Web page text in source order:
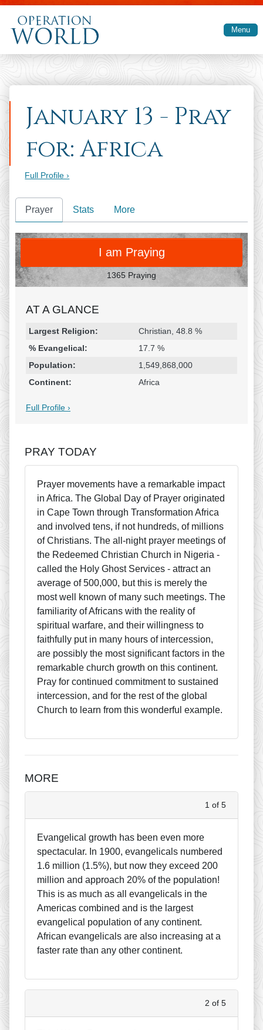
Skip to main content
Menu
January 13 - Pray
for: Africa
Full Profile ›
Prayer Stats More
PRAY
I am Praying
1365 Praying
AT A GLANCE
Religion & Geography
Category Statistic
Largest Religion:
Christian, 48.8 %
% Evangelical:
17.7 %
Population:
1,549,868,000
Continent:
Africa
Full Profile ›
PRAY TODAY
Prayer movements have a remarkable impact
in Africa. The Global Day of Prayer originated
in Cape Town through Transformation Africa
and involved tens, if not hundreds, of millions
of Christians. The all-night prayer meetings of
the Redeemed Christian Church in Nigeria -
called the Holy Ghost Services - attract an
average of 500,000, but this is merely the
most well known of many such meetings. The
familiarity of Africans with the reality of
spiritual warfare, and their willingness to
faithfully put in many hours of intercession,
are possibly the most significant factors in the
remarkable church growth on this continent.
Pray for continued commitment to sustained
intercession, and for the rest of the global
Church to learn from this wonderful example.
MORE
1 of 5
Evangelical growth has been even more
spectacular. In 1900, evangelicals numbered
1.6 million (1.5%), but now they exceed 200
million and approach 20% of the population!
This is as much as all evangelicals in the
Americas combined and is the largest
evangelical population of any continent.
African evangelicals are also increasing at a
faster rate than any other continent.
2 of 5